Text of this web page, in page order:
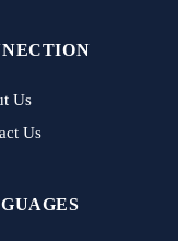
Us
Us